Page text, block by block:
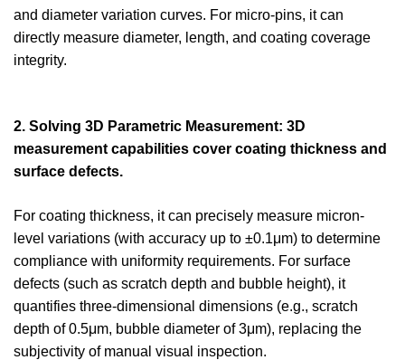
and diameter variation curves. For micro-pins, it can
directly measure diameter, length, and coating coverage
integrity.
2. Solving 3D Parametric Measurement: 3D
measurement capabilities cover coating thickness and
surface defects.
For coating thickness, it can precisely measure micron-
level variations (with accuracy up to ±0.1μm) to determine
compliance with uniformity requirements. For surface
defects (such as scratch depth and bubble height), it
quantifies three-dimensional dimensions (e.g., scratch
depth of 0.5μm, bubble diameter of 3μm), replacing the
subjectivity of manual visual inspection.